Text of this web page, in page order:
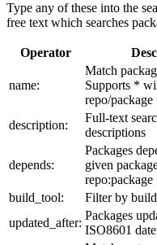
Type any of these into the
free text which searches
Operator
name:
Match
Supports *
repo/package
description:
Full-text
descriptions
depends:
Packages
given
repo:package
build_tool:
Filter by
updated_after:
Packages
ISO8601